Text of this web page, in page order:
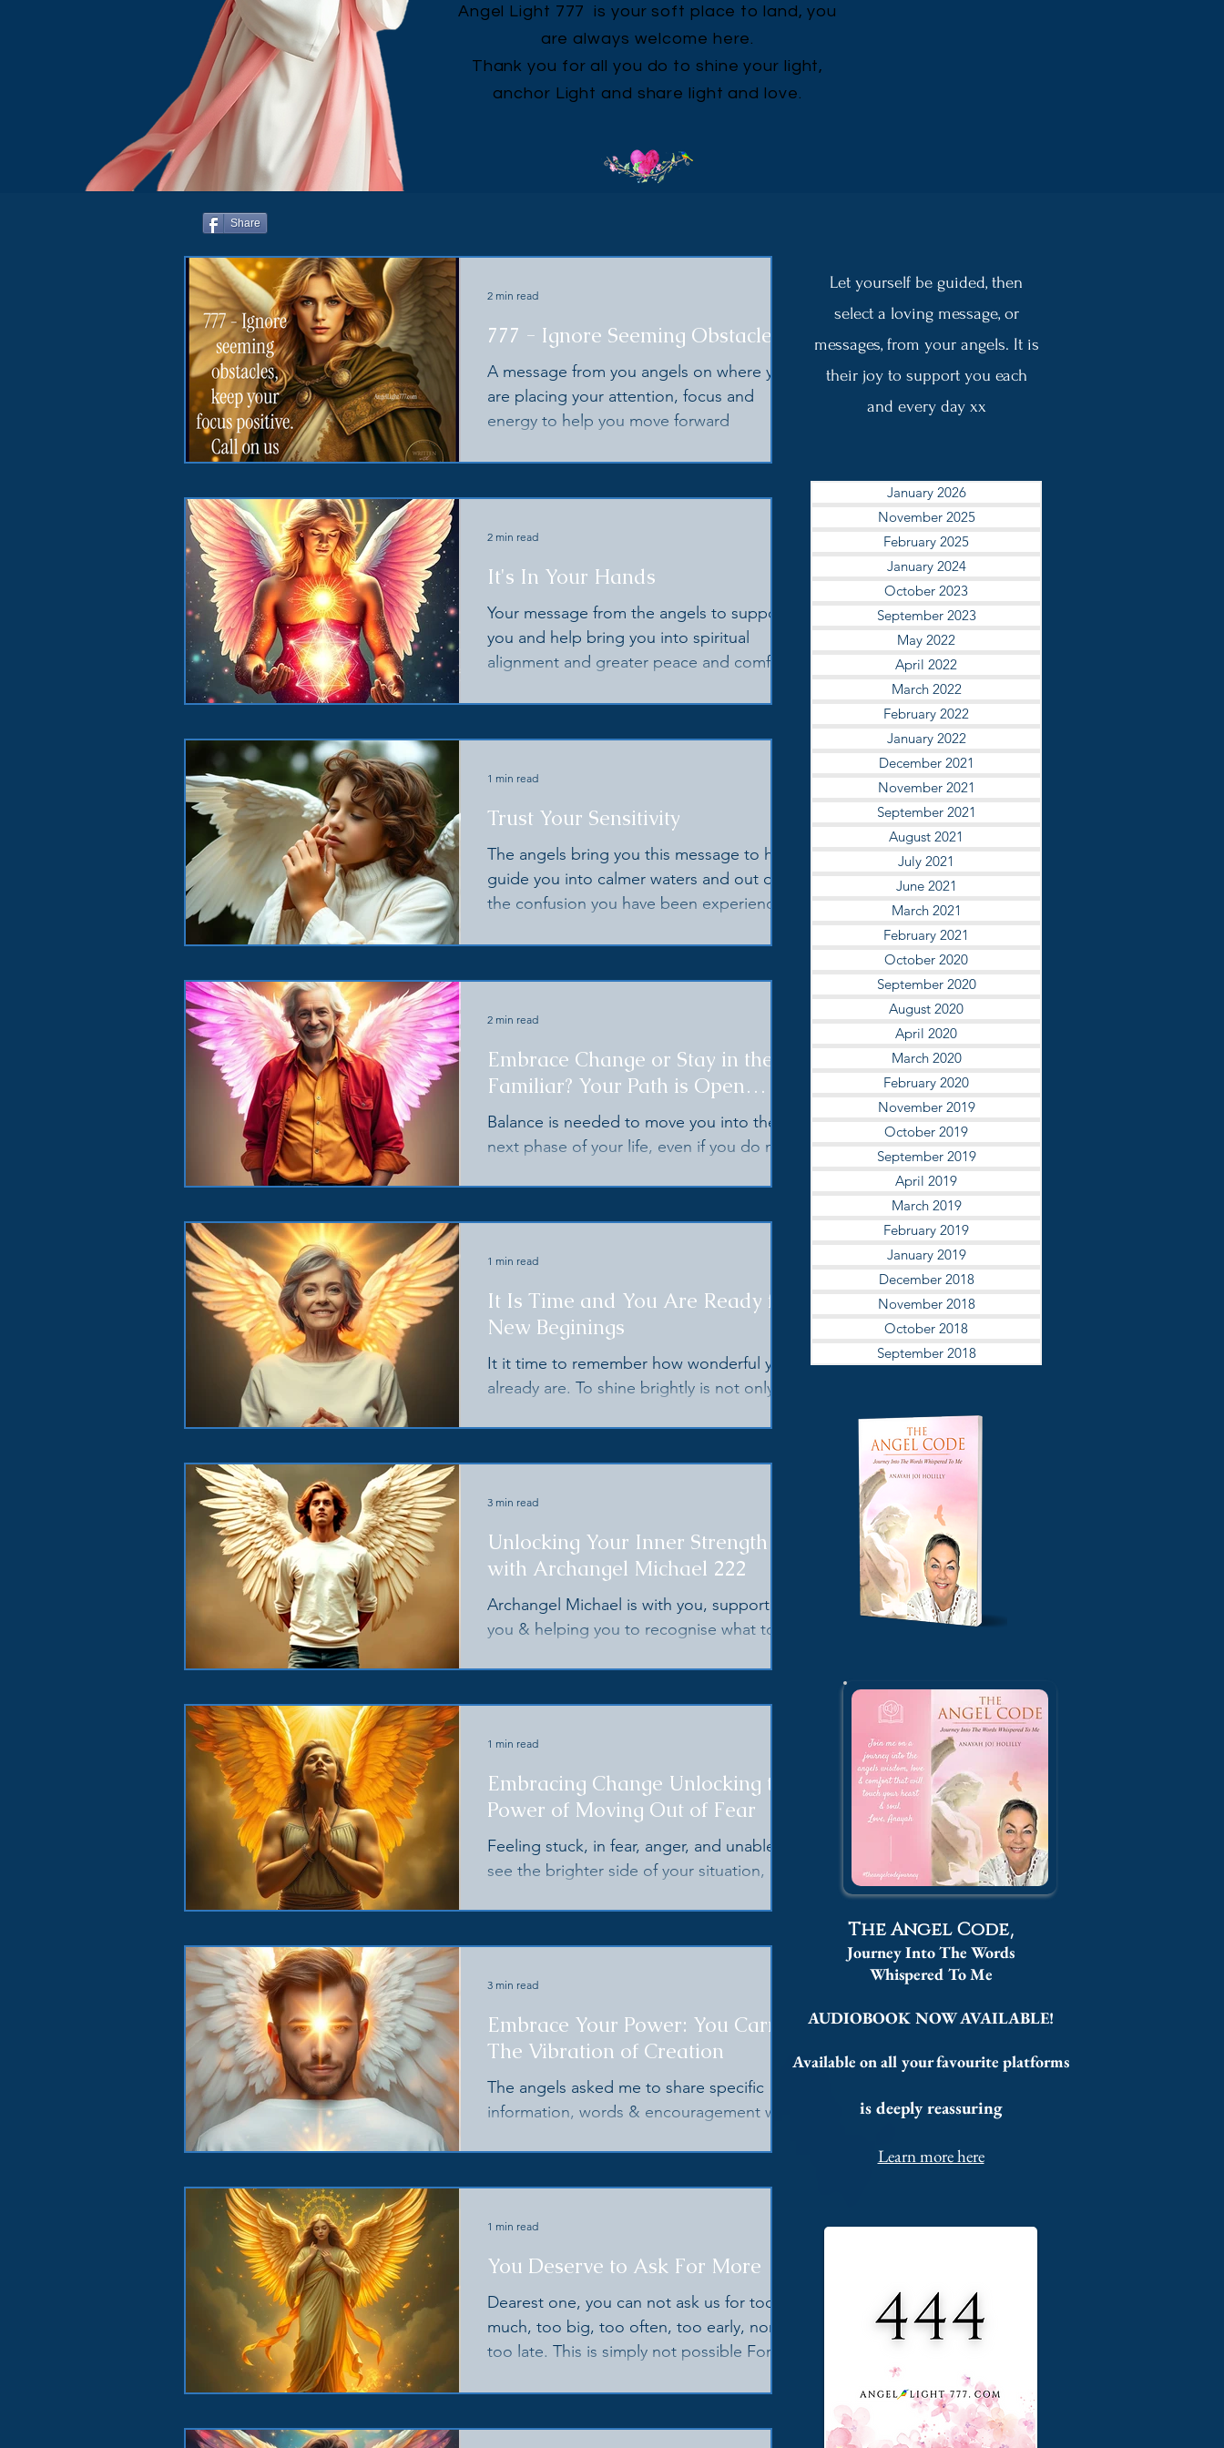
Angel Light 777 is your soft place to land, you
are always welcome here.
Thank you for all you do to shine your light,
anchor Light and share light and love.
Share
777 - Ignore Seeming Obstacles
A message from you angels on where you
are placing your attention, focus and
energy to help you move forward
2 min read
It's In Your Hands
Your message from the angels to support
you and help bring you into spiritual
alignment and greater peace and comfort
2 min read
Trust Your Sensitivity
The angels bring you this message to help
guide you into calmer waters and out of
the confusion you have been experiencing
1 min read
Embrace Change or Stay in the
Familiar? Your Path is Open
Before You
Balance is needed to move you into the
next phase of your life, even if you do not
2 min read
It Is Time and You Are Ready for
New Beginings
It it time to remember how wonderful you
already are. To shine brightly is not only an
1 min read
Unlocking Your Inner Strength
with Archangel Michael 222
Archangel Michael is with you, supporting
you & helping you to recognise what to
3 min read
Embracing Change Unlocking the
Power of Moving Out of Fear
Feeling stuck, in fear, anger, and unable to
see the brighter side of your situation,
1 min read
Embrace Your Power: You Carry
The Vibration of Creation
The angels asked me to share specific
information, words & encouragement with
3 min read
You Deserve to Ask For More
Dearest one, you can not ask us for too
much, too big, too often, too early, nor
too late. This is simply not possible For it
This is the purpose for which we were
intended, the joy in which we were
1 min read
Let yourself be guided, then
select a loving message, or
messages, from your angels. It is
their joy to support you each
and every day xx
January 2026
November 2025
February 2025
January 2024
October 2023
September 2023
May 2022
April 2022
March 2022
February 2022
January 2022
December 2021
November 2021
September 2021
August 2021
July 2021
June 2021
March 2021
February 2021
October 2020
September 2020
August 2020
April 2020
March 2020
February 2020
November 2019
October 2019
September 2019
April 2019
March 2019
February 2019
January 2019
December 2018
November 2018
October 2018
September 2018
The Angel Code,
Journey Into The Words
Whispered To Me
AUDIOBOOK NOW AVAILABLE!
Available on all your favourite platforms
is deeply reassuring
Learn more here